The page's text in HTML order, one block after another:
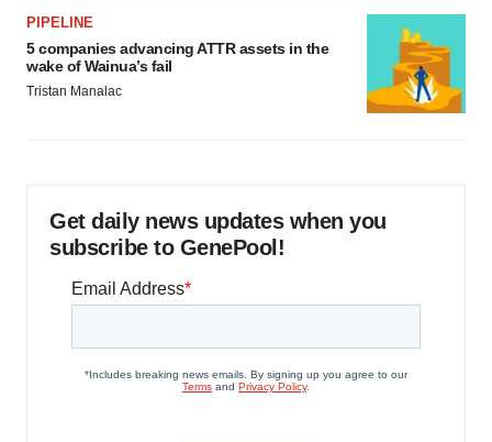
PIPELINE
5 companies advancing ATTR assets in the
wake of Wainua’s fail
Tristan Manalac
Get daily news updates when you
subscribe to GenePool!